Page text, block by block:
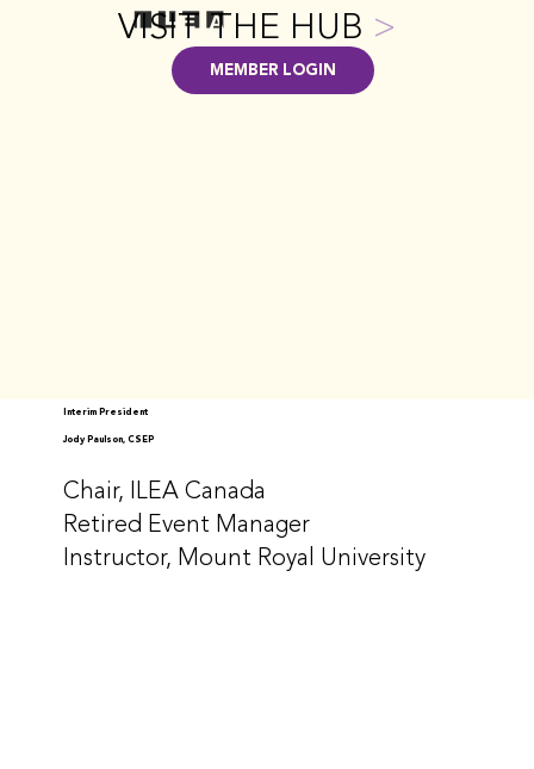
MEMBER LOGIN
VISIT THE HUB >
Interim President
Jody Paulson, CSEP
Chair, ILEA Canada
Retired Event Manager
Instructor, Mount Royal University